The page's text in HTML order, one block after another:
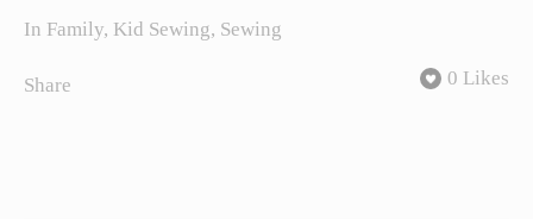
In Family, Kid Sewing, Sewing
0 Likes
Share